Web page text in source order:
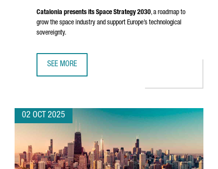
Catalonia presents its Space Strategy 2030, a roadmap to
grow the space industry and support Europe’s technological
sovereignty.
SEE MORE
02 OCT 2025